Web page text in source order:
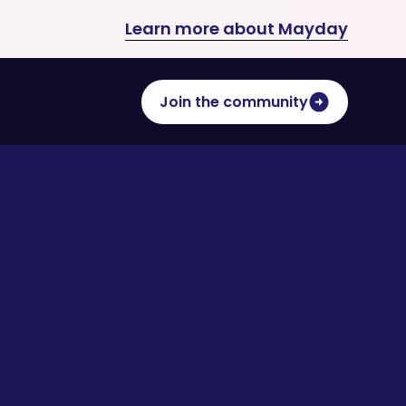
Learn more about Mayday
Join the community